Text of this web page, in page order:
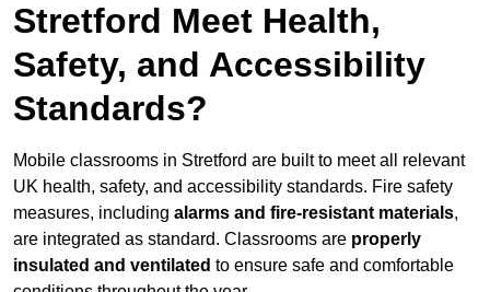
Stretford Meet Health,
Safety, and Accessibility
Standards?
Mobile classrooms in Stretford are built to meet all relevant
UK health, safety, and accessibility standards. Fire safety
measures, including alarms and fire-resistant materials,
are integrated as standard. Classrooms are properly
insulated and ventilated to ensure safe and comfortable